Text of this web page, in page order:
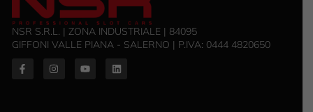
NSR S.R.L. | ZONA INDUSTRIALE | 84095
GIFFONI VALLE PIANA - SALERNO | P.IVA: 0444 4820650